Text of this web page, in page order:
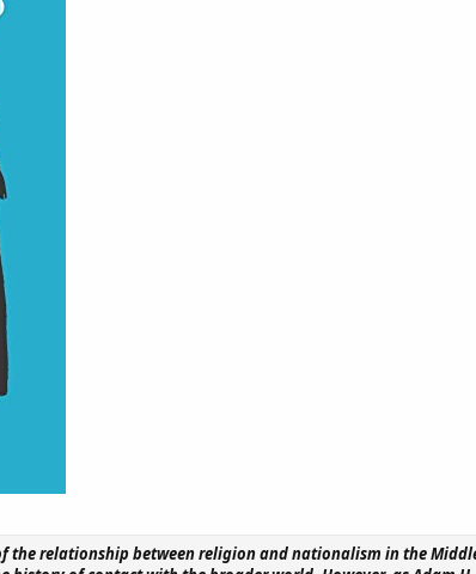
the relationship between religion and nationalism in the